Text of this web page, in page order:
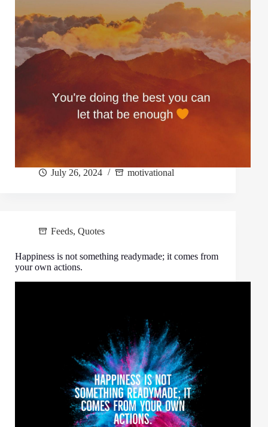
July 26, 2024 motivational
Feeds, Quotes
Happiness is not something readymade; it comes from
your own actions.